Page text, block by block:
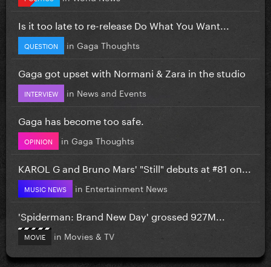
Is it too late to re-release Do What You Want...
QUESTION in Gaga Thoughts
Gaga got upset with Normani & Zara in the studio
INTERVIEW in News and Events
Gaga has become too safe.
OPINION in Gaga Thoughts
KAROL G and Bruno Mars' "Still" debuts at #81 on...
MUSIC NEWS in Entertainment News
'Spiderman: Brand New Day' grossed 927M...
MOVIE in Movies & TV